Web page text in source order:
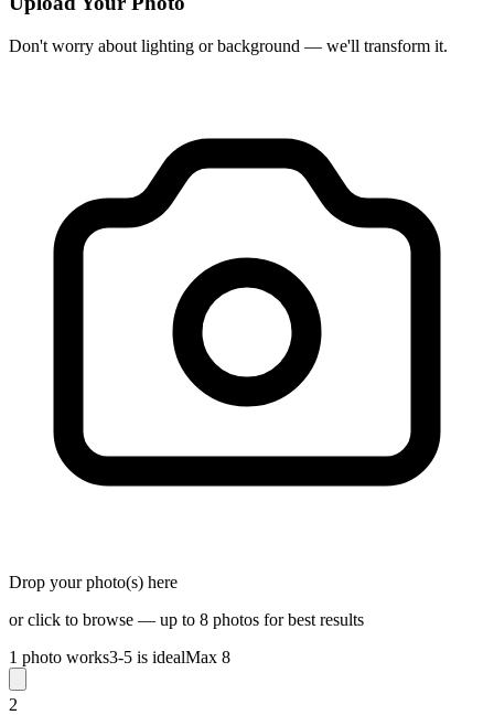
Don't worry about lighting or background — we'll transform it.
Drop your photo(s) here
or click to browse — up to 8 photos for best results
1 photo works3-5 is idealMax 8
2